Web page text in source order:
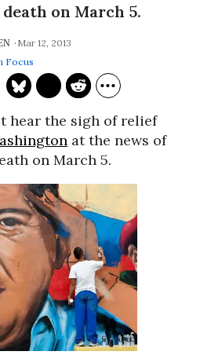
death on March 5.
Mar 12, 2013
Focus
hear the sigh of relief
at the news of
on March 5.